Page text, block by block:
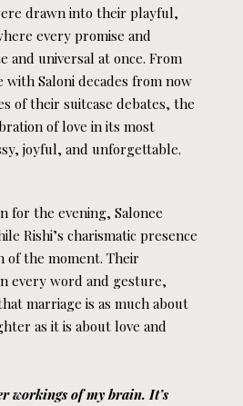
drawn into their playful,
every promise and
and universal at once. From
with Saloni decades from now
of their suitcase debates, the
of love in its most
joyful, and unforgettable.
for the evening, Salonee
Rishi’s charismatic presence
of the moment. Their
every word and gesture,
marriage is as much about
as it is about love and
workings of my brain. It’s